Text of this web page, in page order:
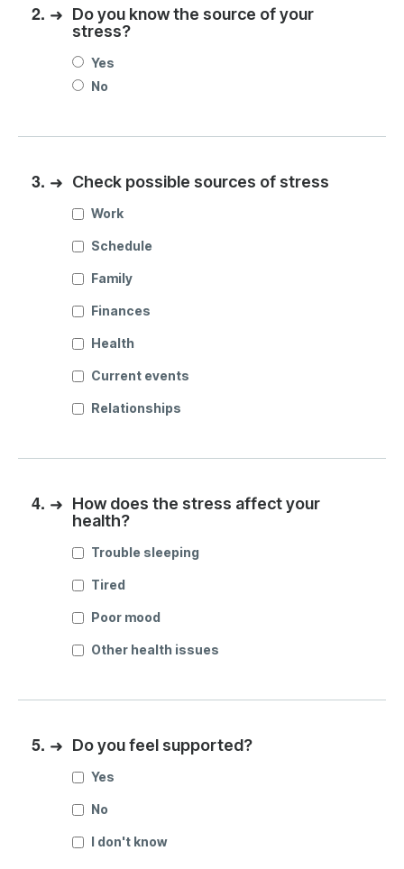
2. ➜ Do you know the source of your
stress?
Yes
No
3. ➜ Check possible sources of stress
Work
Schedule
Family
Finances
Health
Current events
Relationships
4. ➜ How does the stress affect your
health?
Trouble sleeping
Tired
Poor mood
Other health issues
5. ➜ Do you feel supported?
Yes
No
I don't know